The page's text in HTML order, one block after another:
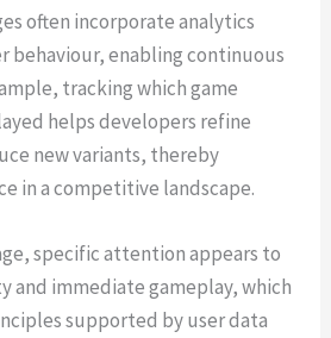
often incorporate analytics
behaviour, enabling continuous
tracking which game
helps developers refine
new variants, thereby
in a competitive landscape.
specific attention appears to
and immediate gameplay, which
supported by user data